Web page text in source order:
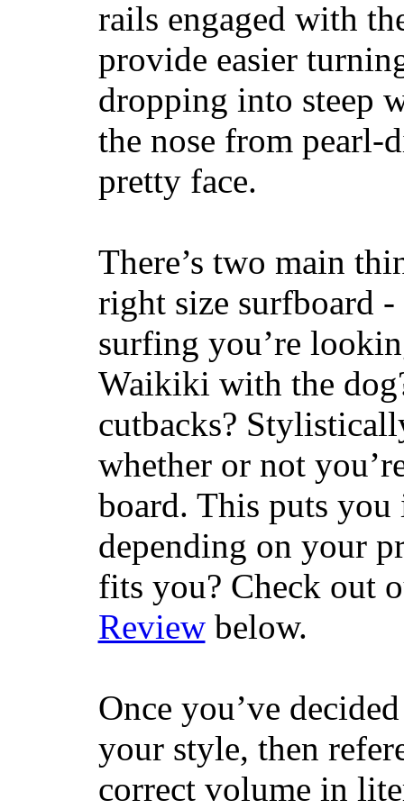
rails engaged with
provide easier
dropping into steep
the nose from
pretty face.
There’s two main
right size surfboard
surfing you’re
Waikiki with the
cutbacks?
whether or not
board. This puts
depending on your
fits you? Check out
Reviewbelow.
Once you’ve
your style, then
correct volume in